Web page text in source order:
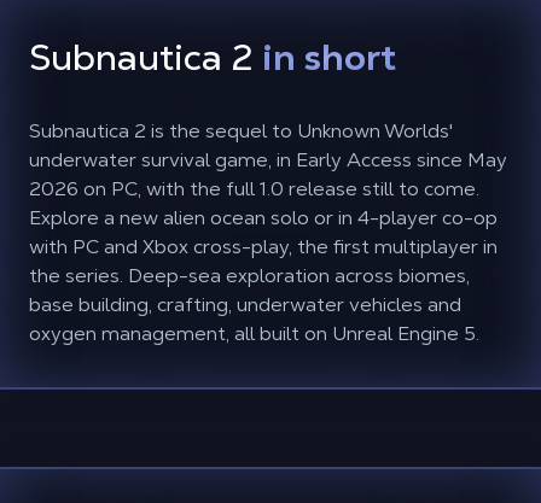
Subnautica 2 in short
Subnautica 2 is the sequel to Unknown Worlds'
underwater survival game, in Early Access since May
2026 on PC, with the full 1.0 release still to come.
Explore a new alien ocean solo or in 4-player co-op
with PC and Xbox cross-play, the first multiplayer in
the series. Deep-sea exploration across biomes,
base building, crafting, underwater vehicles and
oxygen management, all built on Unreal Engine 5.